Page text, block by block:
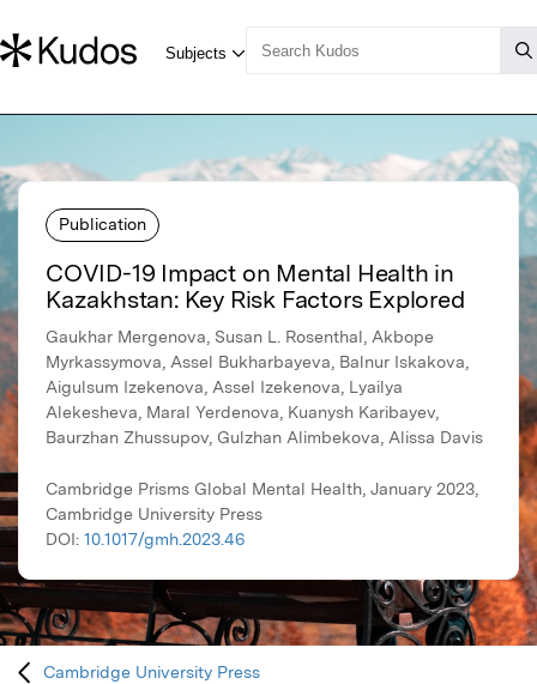
Publication
COVID-19 Impact on Mental Health in
Kazakhstan: Key Risk Factors Explored
Gaukhar Mergenova, Susan L. Rosenthal, Akbope
Myrkassymova, Assel Bukharbayeva, Balnur Iskakova,
Aigulsum Izekenova, Assel Izekenova, Lyailya
Alekesheva, Maral Yerdenova, Kuanysh Karibayev,
Baurzhan Zhussupov, Gulzhan Alimbekova, Alissa Davis
Cambridge Prisms Global Mental Health, January 2023,
Cambridge University Press
DOI: 10.1017/gmh.2023.46
Cambridge University Press